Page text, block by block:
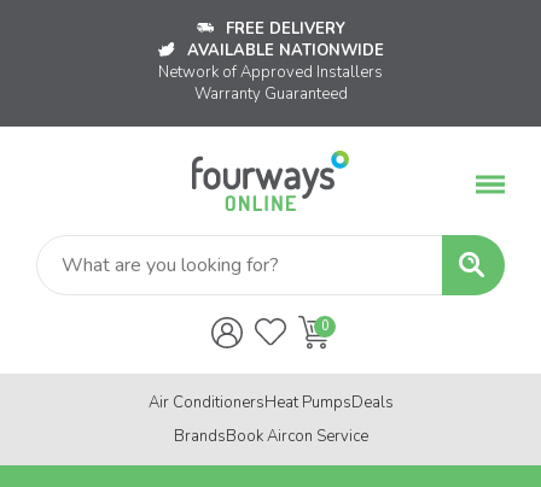
FREE DELIVERY
AVAILABLE NATIONWIDE
Network of Approved Installers
Warranty Guaranteed
Air ConditionersHeat PumpsDeals
BrandsBook Aircon Service